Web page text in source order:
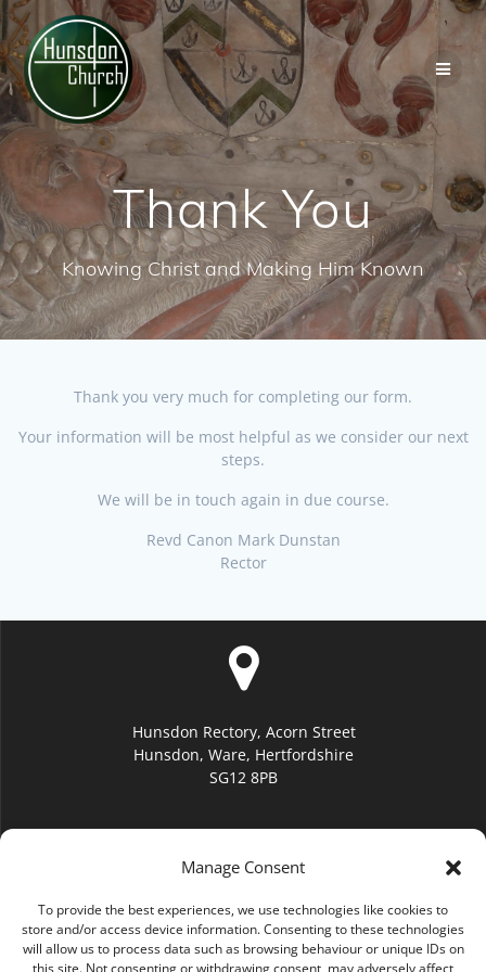
Manage Consent
To provide the best experiences, we use technologies like cookies to
store and/or access device information. Consenting to these technologies
will allow us to process data such as browsing behaviour or unique IDs on
this site. Not consenting or withdrawing consent, may adversely affect
Skip
content
Thank You
Knowing Christ and Making Him Known
Thank you very much for completing our form.
Your information will be most helpful as we consider our next
steps.
We will be in touch again in due course.
Revd Canon Mark Dunstan
Rector
Hunsdon Rectory, Acorn Street
Hunsdon, Ware, Hertfordshire
SG12 8PB
hello@hunsdonchurch.org